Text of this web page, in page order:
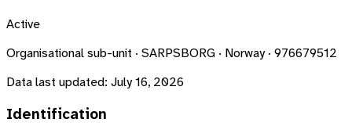
Active
Organisational sub-unit · SARPSBORG · Norway · 976679512
Data last updated: July 16, 2026
Identification